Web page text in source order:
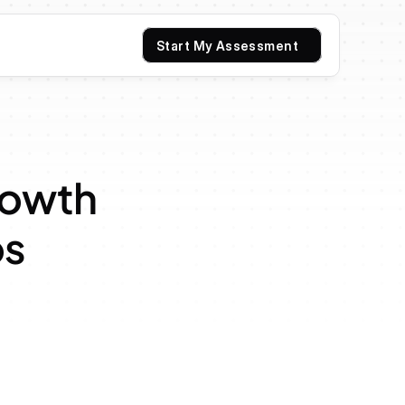
Start My Assessment